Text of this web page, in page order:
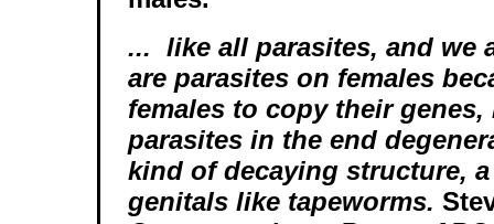
... like all parasites, and we
are parasites on females
females to copy their genes,
parasites in the end
kind of decaying structure,
genitals like tapeworms.